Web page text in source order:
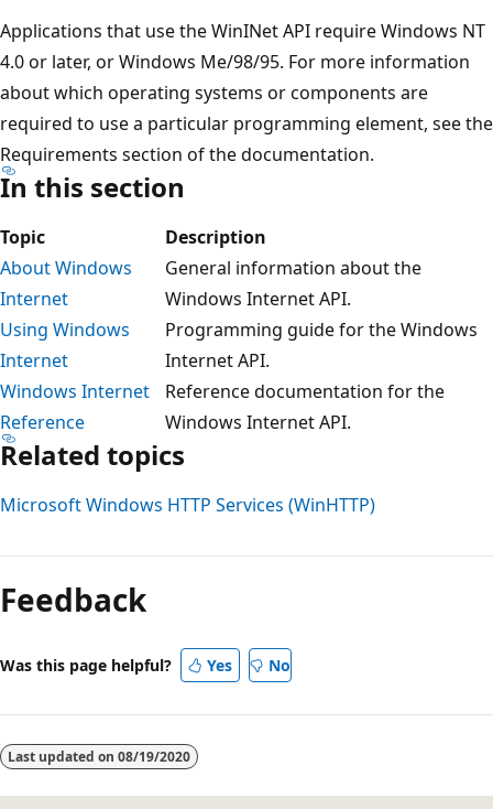
Applications that use the WinINet API require Windows NT
4.0 or later, or Windows Me/98/95. For more information
about which operating systems or components are
required to use a particular programming element, see the
Requirements section of the documentation.
In this section
Topic
Description
About Windows
Internet
General information about the
Windows Internet API.
Using Windows
Internet
Programming guide for the Windows
Internet API.
Windows Internet
Reference
Reference documentation for the
Windows Internet API.
Related topics
Microsoft Windows HTTP Services (WinHTTP)
mode
disabled
Feedback
Was this page helpful? Yes No
Last updated on 08/19/2020